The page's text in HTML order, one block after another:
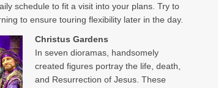
schedule to fit a visit into your plans. Try to
to ensure touring flexibility later in the day.
Christus Gardens
In seven dioramas, handsomely
created figures portray the life, death,
and Resurrection of Jesus. These